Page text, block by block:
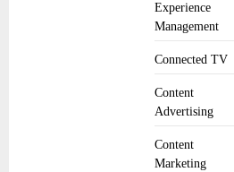
Experience
Management
Connected TV
Content
Advertising
Content
Marketing